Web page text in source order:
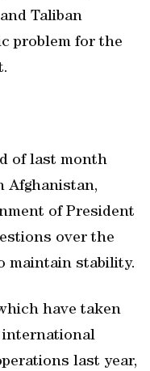
Taliban
problem for the
of last month
Afghanistan,
of President
over the
maintain stability.
have taken
international
last year,